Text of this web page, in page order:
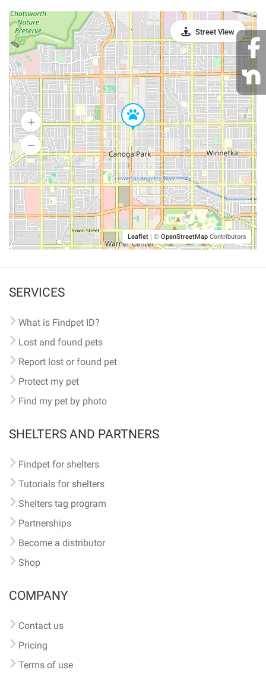
Leaflet | © OpenStreetMap Contributors
Street View
SERVICES
What is Findpet ID?
Lost and found pets
Report lost or found pet
Protect my pet
Find my pet by photo
SHELTERS AND PARTNERS
Findpet for shelters
Tutorials for shelters
Shelters tag program
Partnerships
Become a distributor
Shop
COMPANY
Contact us
Pricing
Terms of use